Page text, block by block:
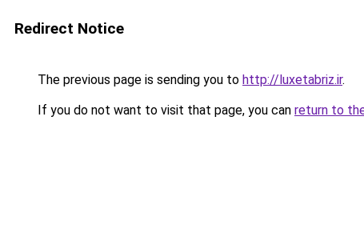
Redirect Notice
The previous page is sending you to http://luxetabriz.ir.
If you do not want to visit that page, you can return to